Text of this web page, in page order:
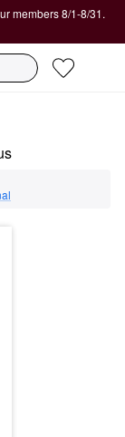
members 8/1-8/31.